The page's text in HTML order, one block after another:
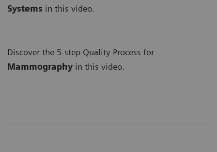
Systems in this video.
Discover the 5-step Quality Process for
Mammography in this video.